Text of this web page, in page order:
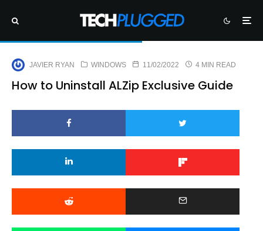
JAVIER RYAN WINDOWS 11/02/2022 4 MIN READ
How to Uninstall ALZip Exclusive Guide